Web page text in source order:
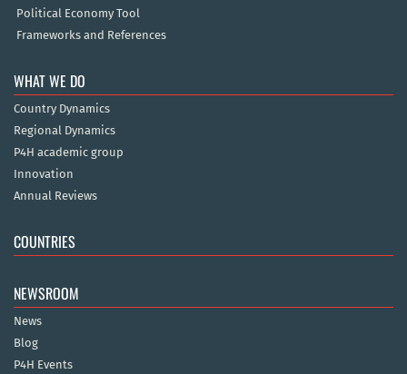
Political Economy Tool
Frameworks and References
WHAT WE DO
Country Dynamics
Regional Dynamics
P4H academic group
Innovation
Annual Reviews
COUNTRIES
NEWSROOM
News
Blog
P4H Events